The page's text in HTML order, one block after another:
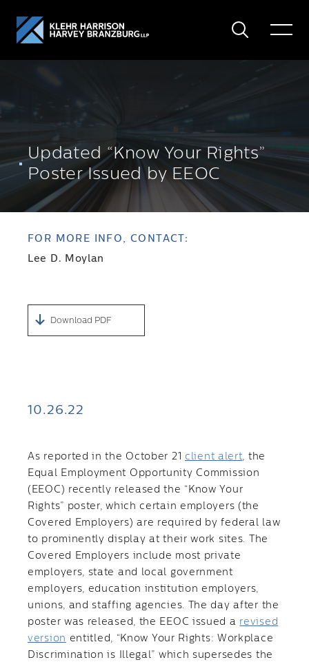
Search
Toggle
Updated “Know Your Rights”
Poster Issued by EEOC
FOR MORE INFO, CONTACT:
Lee D. Moylan
Download PDF
10.26.22
As reported in the October 21 client alert, the
Equal Employment Opportunity Commission
(EEOC) recently released the “Know Your
Rights” poster, which certain employers (the
Covered Employers) are required by federal law
to prominently display at their work sites. The
Covered Employers include most private
employers, state and local government
employers, education institution employers,
unions, and staffing agencies. The day after the
poster was released, the EEOC issued a revised
version entitled, “Know Your Rights: Workplace
Discrimination is Illegal” which supersedes the